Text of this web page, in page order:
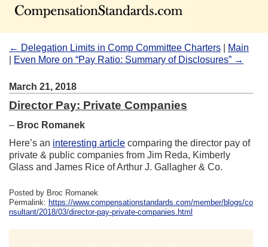
← Delegation Limits in Comp Committee Charters
Main
Even More on “Pay Ratio: Summary of Disclosures” →
March 21, 2018
Director Pay: Private Companies
– Broc Romanek
Here’s an interesting article comparing the director pay of
private & public companies from Jim Reda, Kimberly
Glass and James Rice of Arthur J. Gallagher & Co.
Posted by Broc Romanek
Permalink: https://www.compensationstandards.com/member/blogs/co
nsultant/2018/03/director-pay-private-companies.html